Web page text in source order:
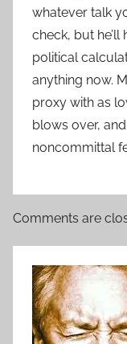
whatever talk
check, but
political
anything now.
proxy with as
blows over,
noncommittal
Comments are